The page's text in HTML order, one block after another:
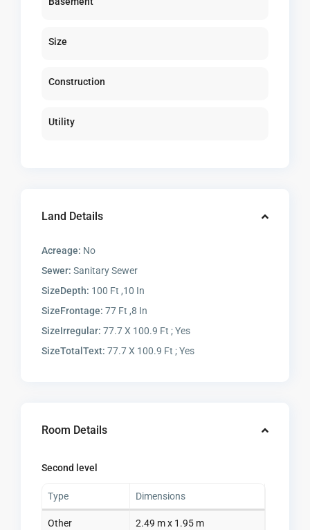
Size
Construction
Utility
Land Details
Acreage: No
Sewer: Sanitary Sewer
SizeDepth: 100 Ft ,10 In
SizeFrontage: 77 Ft ,8 In
SizeIrregular: 77.7 X 100.9 Ft ; Yes
SizeTotalText: 77.7 X 100.9 Ft ; Yes
Room Details
Second level
Type Dimensions
Other 2.49 m x 1.95 m